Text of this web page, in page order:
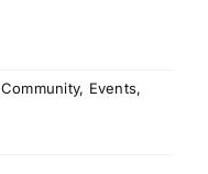
Community, Events,